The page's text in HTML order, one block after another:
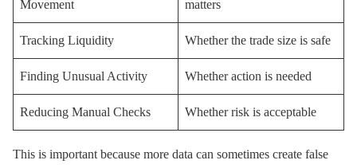
Movement
matters
Tracking Liquidity Whether the trade size is safe
Finding Unusual Activity Whether action is needed
Reducing Manual Checks Whether risk is acceptable
This is important because more data can sometimes create false